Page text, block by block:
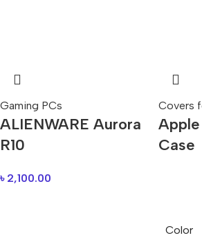
Gaming PCs
ALIENWARE Aurora
R10
৳ 2,100.00
Covers
Case
Color